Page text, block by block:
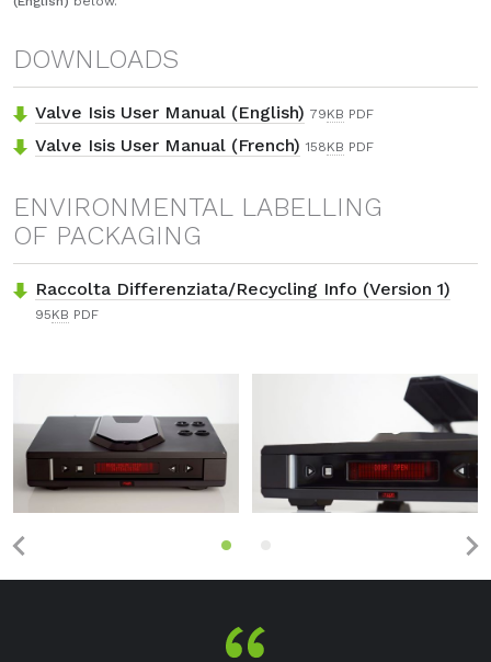
DOWNLOADS
Valve Isis User Manual (English) 79KB PDF
Valve Isis User Manual (French) 158KB PDF
ENVIRONMENTAL LABELLING
OF PACKAGING
Raccolta Differenziata/Recycling Info (Version 1)
95KB PDF